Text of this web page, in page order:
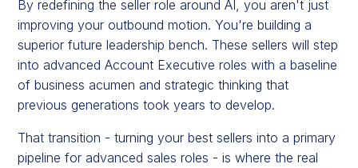
By redefining the seller role around AI, you aren't just
improving your outbound motion. You're building a
superior future leadership bench. These sellers will step
into advanced Account Executive roles with a baseline
of business acumen and strategic thinking that
previous generations took years to develop.
That transition - turning your best sellers into a primary
pipeline for advanced sales roles - is where the real